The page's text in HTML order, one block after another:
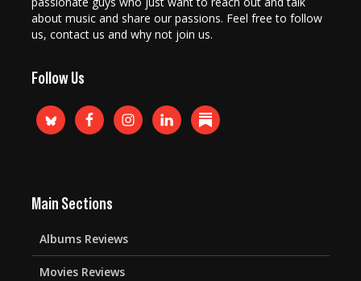
about music and share our passions. Feel free to follow
us, contact us and why not join us.
Follow Us
Main Sections
Albums Reviews
Movies Reviews